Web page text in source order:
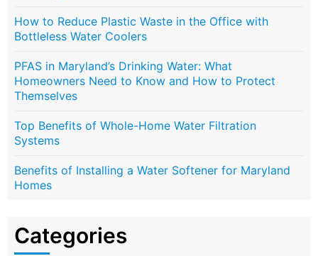
How to Reduce Plastic Waste in the Office with
Bottleless Water Coolers
PFAS in Maryland’s Drinking Water: What
Homeowners Need to Know and How to Protect
Themselves
Top Benefits of Whole-Home Water Filtration
Systems
Benefits of Installing a Water Softener for Maryland
Homes
Categories